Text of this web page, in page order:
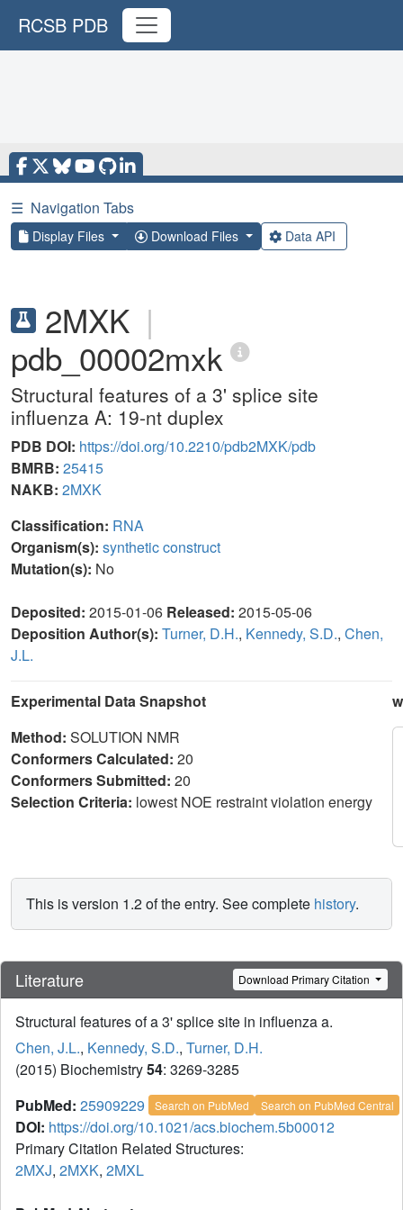
RCSB PDB
☰ Navigation Tabs
Display Files Download Files Data API
2MXK |
pdb_00002mxk
Structural features of a 3' splice site
influenza A: 19-nt duplex
PDB DOI: https://doi.org/10.2210/pdb2MXK/pdb
BMRB: 25415
NAKB: 2MXK
Classification: RNA
Organism(s): synthetic construct
Mutation(s): No
Deposited: 2015-01-06 Released: 2015-05-06
Deposition Author(s): Turner, D.H., Kennedy, S.D., Chen,
J.L.
Experimental Data Snapshot
Method: SOLUTION NMR
Conformers Calculated: 20
Conformers Submitted: 20
Selection Criteria: lowest NOE restraint violation energy
This is version 1.2 of the entry. See complete history.
Literature Download Primary Citation
Structural features of a 3' splice site in influenza a.
Chen, J.L., Kennedy, S.D., Turner, D.H.
(2015) Biochemistry54: 3269-3285
PubMed: 25909229 Search on PubMed Search on PubMed Central
DOI: https://doi.org/10.1021/acs.biochem.5b00012
Primary Citation Related Structures:
2MXJ, 2MXK, 2MXL